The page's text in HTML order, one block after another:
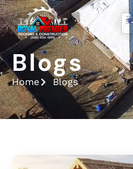
Blogs
Home Blogs